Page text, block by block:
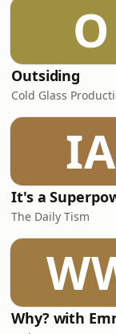
O
Outsiding
Cold Glass
IA
It's a
The Daily Tism